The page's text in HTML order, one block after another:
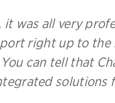
it was all very
right up to
can tell that
solutions